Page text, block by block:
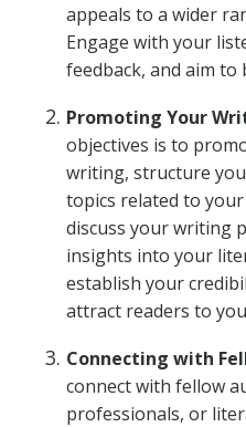
appeals to a wider
Engage with your
feedback, and aim
Promoting Your
objectives is to
writing, structure
topics related to
discuss your writing
insights into your
establish your
attract readers to
Connecting with
connect with fellow
professionals, or